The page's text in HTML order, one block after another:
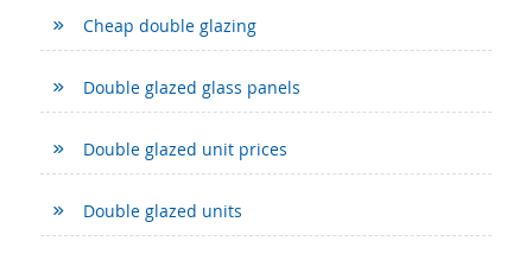
Cheap double glazing
Double glazed glass panels
Double glazed unit prices
Double glazed units